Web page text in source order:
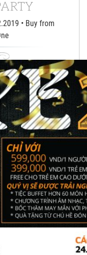
• Buy from